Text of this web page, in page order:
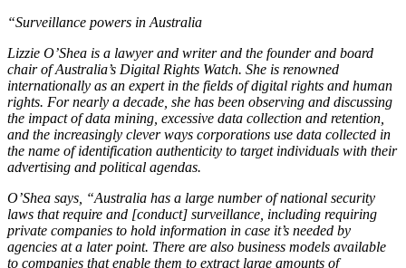
“Surveillance powers in Australia
Lizzie O’Shea is a lawyer and writer and the founder and board
chair of Australia’s Digital Rights Watch. She is renowned
internationally as an expert in the fields of digital rights and human
rights. For nearly a decade, she has been observing and discussing
the impact of data mining, excessive data collection and retention,
and the increasingly clever ways corporations use data collected in
the name of identification authenticity to target individuals with their
advertising and political agendas.
O’Shea says, “Australia has a large number of national security
laws that require and [conduct] surveillance, including requiring
private companies to hold information in case it’s needed by
agencies at a later point. There are also business models available
to companies that enable them to extract large amounts of